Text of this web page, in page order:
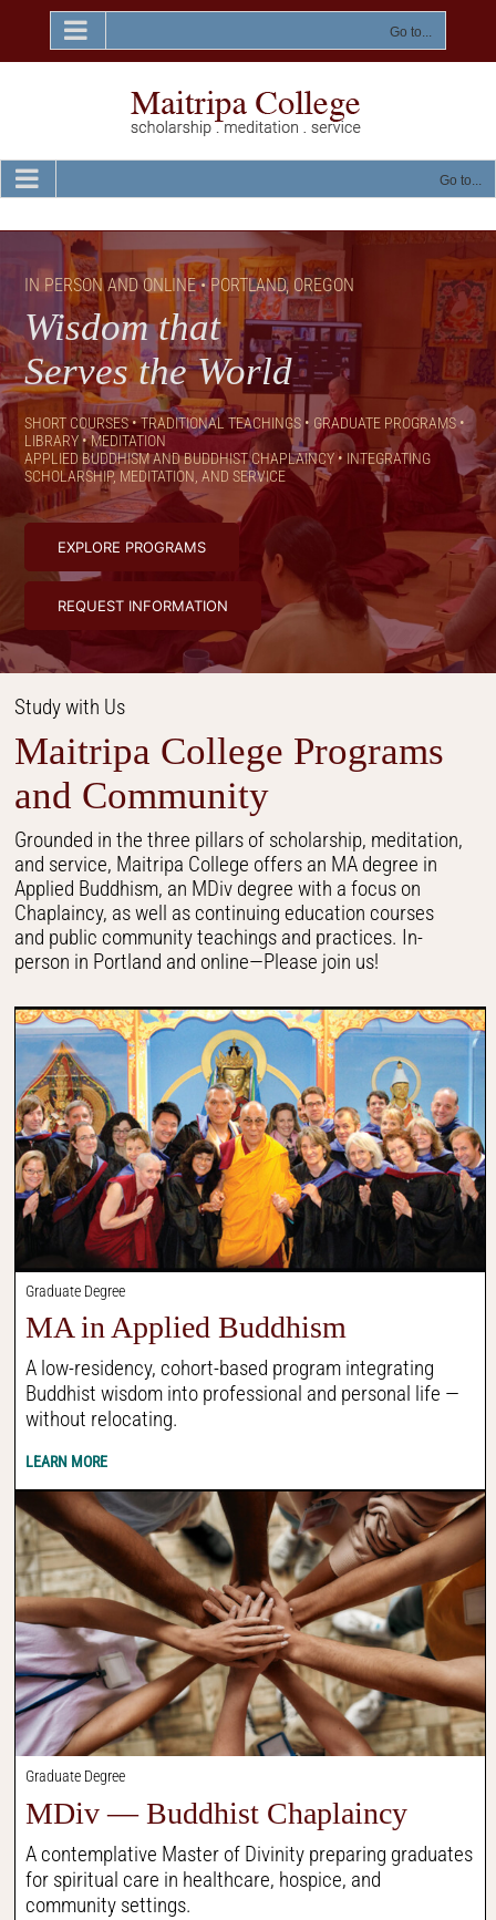
content
Go to...
Go to...
IN PERSON AND ONLINE • PORTLAND, OREGON
Wisdom that
Serves the World
SHORT COURSES • TRADITIONAL TEACHINGS • GRADUATE PROGRAMS •
LIBRARY • MEDITATION
APPLIED BUDDHISM AND BUDDHIST CHAPLAINCY • INTEGRATING
SCHOLARSHIP, MEDITATION, AND SERVICE
EXPLORE PROGRAMS
REQUEST INFORMATION
Study with Us
Maitripa College Programs
and Community
Grounded in the three pillars of scholarship, meditation,
and service, Maitripa College offers an MA degree in
Applied Buddhism, an MDiv degree with a focus on
Chaplaincy, as well as continuing education courses
and public community teachings and practices. In-
person in Portland and online—Please join us!
Graduate Degree
MA in Applied Buddhism
A low-residency, cohort-based program integrating
Buddhist wisdom into professional and personal life —
without relocating.
LEARN MORE
Graduate Degree
MDiv — Buddhist Chaplaincy
A contemplative Master of Divinity preparing graduates
for spiritual care in healthcare, hospice, and
community settings.